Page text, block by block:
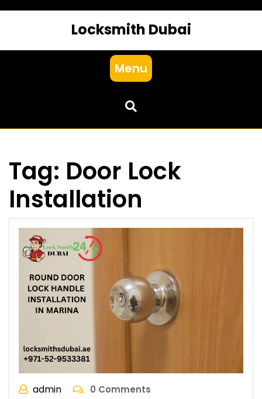
Locksmith Dubai
Menu
Tag: Door Lock
Installation
admin 0 Comments